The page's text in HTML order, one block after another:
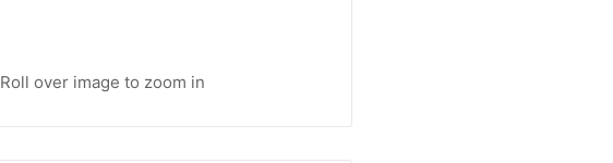
Roll over image to zoom in